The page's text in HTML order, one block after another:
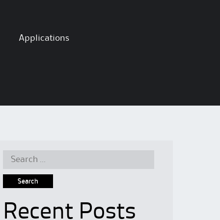
Applications
Search
Recent Posts